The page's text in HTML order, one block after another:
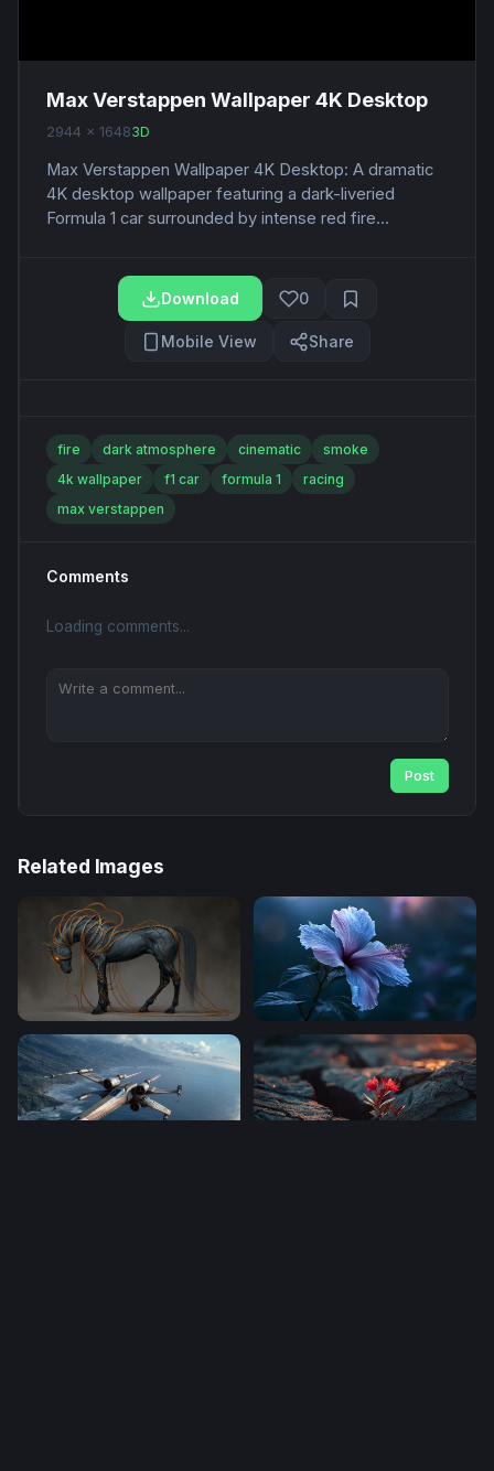
Max Verstappen Wallpaper 4K Desktop
2944 x 16483D
Max Verstappen Wallpaper 4K Desktop: A dramatic
4K desktop wallpaper featuring a dark-liveried
Formula 1 car surrounded by intense red fire...
Download 0
Mobile View Share
fire dark atmosphere cinematic
smoke
4k wallpaper
f1 car formula 1
racing
max verstappen
Comments
Loading comments...
Post
Related Images